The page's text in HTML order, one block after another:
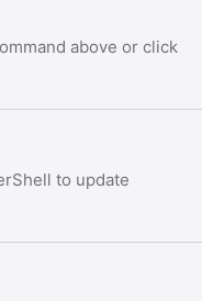
above or click
to update